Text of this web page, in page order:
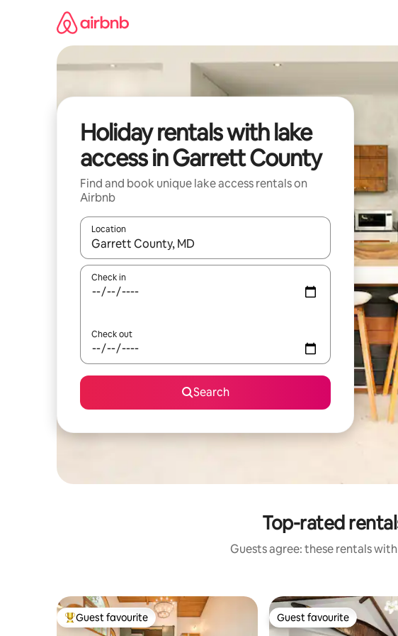
Holiday rentals with lake
access in Garrett County
Find and book unique lake access rentals on
Airbnb
Location
When results are available, navigate with the up and down arrow
Check in
Check out
Search
Top-rated
Guests agree: these rentals
Top guest favourite
Guest favourite Guest favourite
Guest favourite